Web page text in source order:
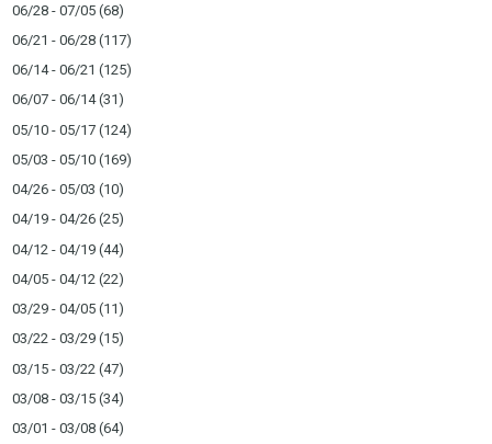
06/28 - 07/05 (68)
06/21 - 06/28 (117)
06/14 - 06/21 (125)
06/07 - 06/14(31)
05/10 - 05/17 (124)
05/03 - 05/10 (169)
04/26 - 05/03 (10)
04/19 - 04/26 (25)
04/12 - 04/19 (44)
04/05 - 04/12 (22)
03/29 - 04/05 (11)
03/22 - 03/29 (15)
03/15 - 03/22 (47)
03/08 - 03/15 (34)
03/01 - 03/08 (64)